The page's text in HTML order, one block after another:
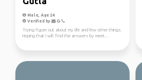
Male, Age 24
Verified by
Trying figure out about my life and few other things.
Hoping that I will find the answers by meet...